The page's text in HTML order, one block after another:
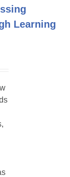
Learning